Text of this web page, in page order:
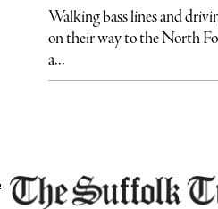
Walking bass lines and
on their way to the North
a...